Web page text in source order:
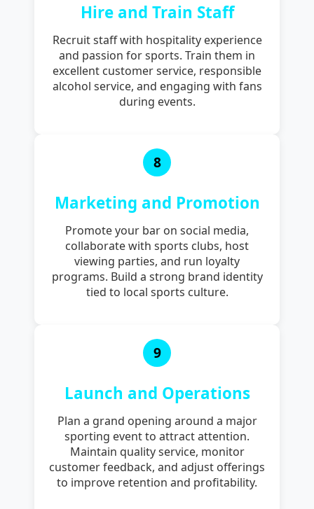
Hire and Train Staff
Recruit staff with hospitality experience
and passion for sports. Train them in
excellent customer service, responsible
alcohol service, and engaging with fans
during events.
8
Marketing and Promotion
Promote your bar on social media,
collaborate with sports clubs, host
viewing parties, and run loyalty
programs. Build a strong brand identity
tied to local sports culture.
9
Launch and Operations
Plan a grand opening around a major
sporting event to attract attention.
Maintain quality service, monitor
customer feedback, and adjust offerings
to improve retention and profitability.